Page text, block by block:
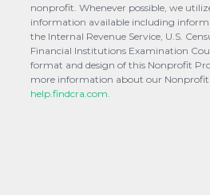
nonprofit. Whenever possible, we
information available including
the Internal Revenue Service, U.S.
Financial Institutions Examination
format and design of this Nonprofit
more information about our Nonprofit
help.findcra.com.